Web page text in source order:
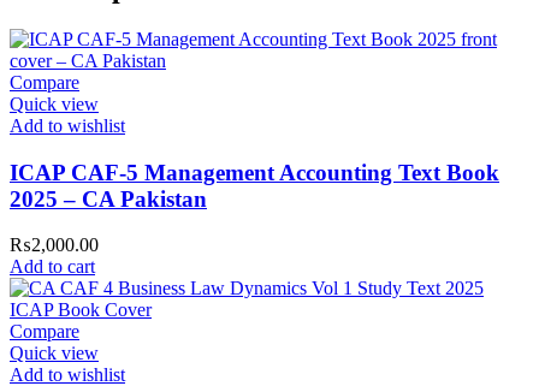
Cash on Delivery (COD)
typically dispatched within
Order Payment
advance paymentis required.
Returns and Exchanges
item isdamaged, defective, or incorrect
any issues, contact us immediately, and we’ll ensure a swift
resolution. For more details on returns and exchanges, please visit
our[Returns and Exchanges page]
For more details, feel free to reach us via WhatsApp at
3172277112.
Compare
Quick view
Add to wishlist
ICAP CAF-5 Management Accounting Text Book
2025 – CA Pakistan
₨2,000.00
Add to cart
Compare
Quick view
Add to wishlist